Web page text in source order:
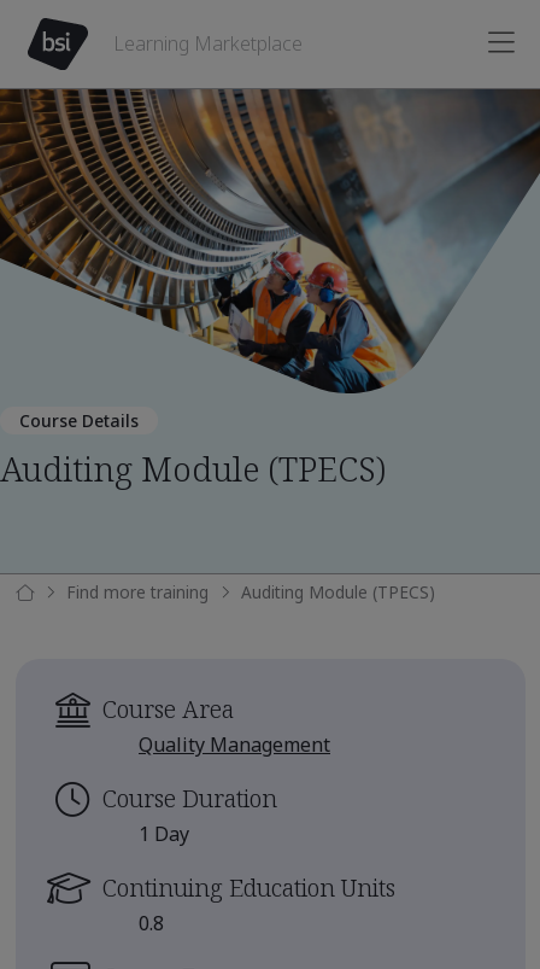
Learning Marketplace
Course Details
Auditing Module (TPECS)
Find more training Auditing Module (TPECS)
Course Area
Quality Management
Course Duration
1 Day
Continuing Education Units
0.8